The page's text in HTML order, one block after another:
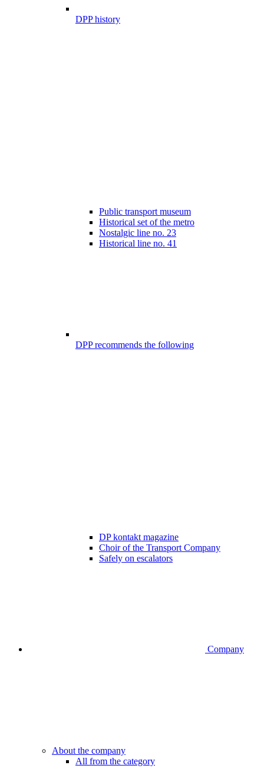
DPP history
Public transport museum
Historical set of the metro
Nostalgic line no. 23
Historical line no. 41
DPP recommends the following
DP kontakt magazine
Choir of the Transport Company
Safely on escalators
Company
About the company
All from the category